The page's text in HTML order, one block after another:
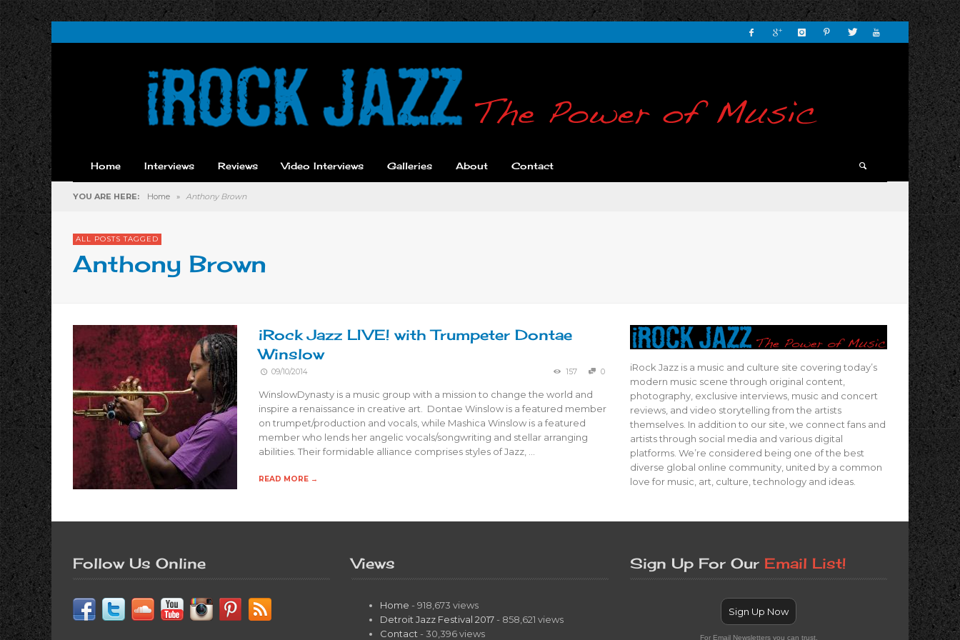
Home Interviews Reviews Video Interviews Galleries About Contact
YOU ARE HERE: Home » Anthony Brown
ALL POSTS TAGGED
Anthony Brown
iRock Jazz LIVE! with Trumpeter Dontae
Winslow
09/10/2014 157 0
WinslowDynasty is a music group with a mission to change the world and
inspire a renaissance in creative art. Dontae Winslow is a featured member
on trumpet/production and vocals, while Mashica Winslow is a featured
member who lends her angelic vocals/songwriting and stellar arranging
abilities. Their formidable alliance comprises styles of Jazz, …
READ MORE →
iRock Jazz is a music and culture site covering today’s
modern music scene through original content,
photography, exclusive interviews, music and concert
reviews, and video storytelling from the artists
themselves. In addition to our site, we connect fans and
artists through social media and various digital
platforms. We’re considered being one of the best
diverse global online community, united by a common
love for music, art, culture, technology and ideas.
Follow Us Online Views
Home - 918,673 views
Detroit Jazz Festival 2017 - 858,621 views
Contact - 30,396 views
Sign Up For Our Email List!
Sign Up Now
For Email Newsletters you can trust.